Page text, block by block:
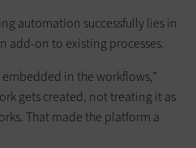
automation successfully lies in
add-on to existing processes.
in the workflows,”
gets created, not treating it as
That made the platform a